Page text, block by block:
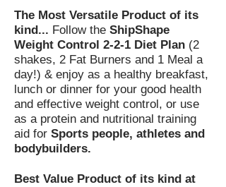
The Most Versatile Product of its
kind... Follow the ShipShape
Weight Control 2-2-1 Diet Plan (2
shakes, 2 Fat Burners and 1 Meal a
day!) & enjoy as a healthy breakfast,
lunch or dinner for your good health
and effective weight control, or use
as a protein and nutritional training
aid for Sports people, athletes and
bodybuilders.
Best Value Product of its kind at